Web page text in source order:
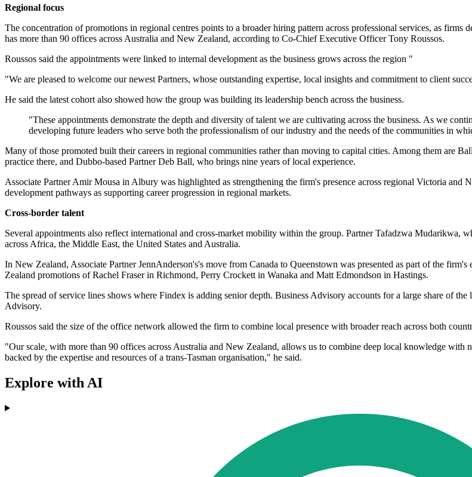
Regional focus
The concentration of promotions in regional centres points to a broader hiring pattern across professional services, as
has more than 90 offices across Australia and New Zealand, according to Co-Chief Executive Officer Tony Roussos.
Roussos said the appointments were linked to internal development as the business grows across the region "
"We are pleased to welcome our newest Partners, whose outstanding expertise, local insights and commitment to client
He said the latest cohort also showed how the group was building its leadership bench across the business.
"These appointments demonstrate the depth and diversity of talent we are cultivating across the business. As we
developing future leaders who serve both the professionalism of our industry and the needs of the communities in
Many of those promoted built their careers in regional communities rather than moving to capital cities. Among them are
practice there, and Dubbo-based Partner Deb Ball, who brings nine years of local experience.
Associate Partner Amir Mousa in Albury was highlighted as strengthening the firm's presence across regional Victoria
development pathways as supporting career progression in regional markets.
Cross-border talent
Several appointments also reflect international and cross-market mobility within the group. Partner Tafadzwa Mudarikwa,
across Africa, the Middle East, the United States and Australia.
In New Zealand, Associate Partner JennAnderson's's move from Canada to Queenstown was presented as part of the
Zealand promotions of Rachel Fraser in Richmond, Perry Crockett in Wanaka and Matt Edmondson in Hastings.
The spread of service lines shows where Findex is adding senior depth. Business Advisory accounts for a large share of
Advisory.
Roussos said the size of the office network allowed the firm to combine local presence with broader reach across both
"Our scale, with more than 90 offices across Australia and New Zealand, allows us to combine deep local knowledge
backed by the expertise and resources of a trans-Tasman organisation," he said.
Explore with AI